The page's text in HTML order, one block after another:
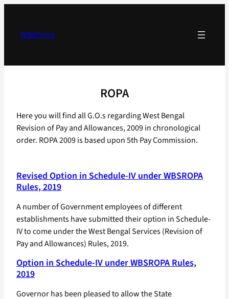
contentWBXPress
ROPA
Here you will find all G.O.s regarding West Bengal
Revision of Pay and Allowances, 2009 in chronological
order. ROPA 2009 is based upon 5th Pay Commission.
Revised Option in Schedule-IV under WBSROPA
Rules, 2019
A number of Government employees of different
establishments have submitted their option in Schedule-
IV to come under the West Bengal Services (Revision of
Pay and Allowances) Rules, 2019.
Option in Schedule-IV under WBSROPA Rules,
2019
Governor has been pleased to allow the State